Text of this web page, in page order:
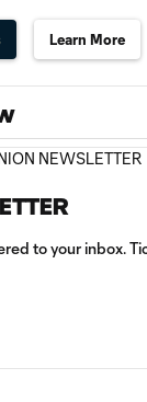
Learn More
to your inbox.